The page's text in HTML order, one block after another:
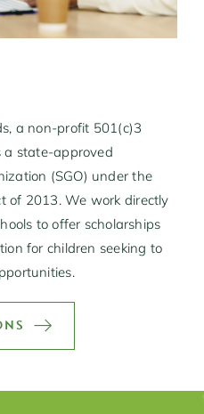
a non-profit 501(c)3
a state-approved
(SGO) under the
of 2013. We work directly
to offer scholarships
for children seeking to